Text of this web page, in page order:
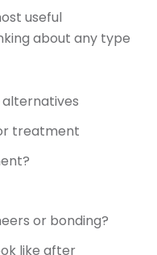
useful
about any type
treatment
or bonding?
like after